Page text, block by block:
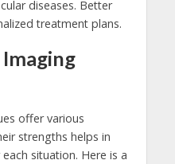
diseases. Better
treatment plans.
offer various
strengths helps in
situation. Here is a